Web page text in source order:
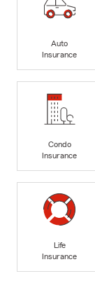
Auto
Insurance
Condo
Insurance
Life
Insurance